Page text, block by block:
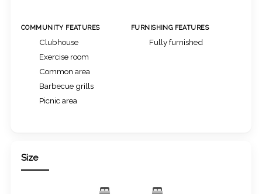
COMMUNITY FEATURES
Clubhouse
Exercise room
Common area
Barbecue grills
Picnic area
FURNISHING FEATURES
Fully furnished
Size